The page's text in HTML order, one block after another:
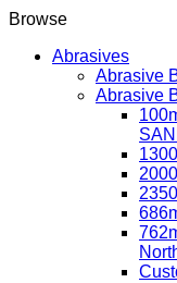
Browse
Abrasives
Abrasive
Abrasive